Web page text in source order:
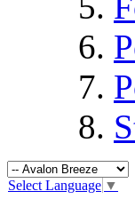
Select Language ▼